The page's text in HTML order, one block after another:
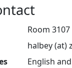
Room
halbey (at)
English